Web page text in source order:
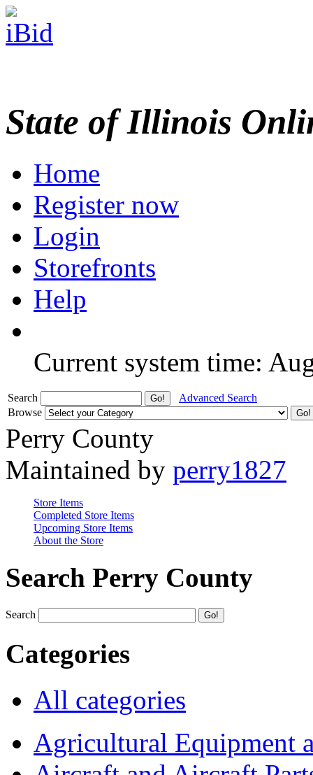
State of Illinois
Home
Register now
Login
Storefronts
Help
Current system time:
Search
Advanced Search
Browse
Perry County
Maintained by perry1827
Store Items
Completed Store Items
Upcoming Store Items
About the Store
Search Perry County
Search
Categories
All categories
Agricultural Equipment